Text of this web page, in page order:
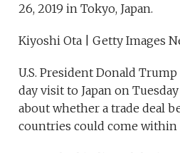
26, 2019 in Tokyo, Japan.
Kiyoshi Ota | Getty Images
U.S. President Donald
day visit to Japan on
about whether a trade deal
countries could come within